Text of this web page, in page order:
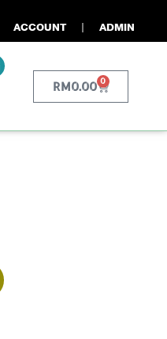
ACCOUNT ADMIN
RM0.00 0